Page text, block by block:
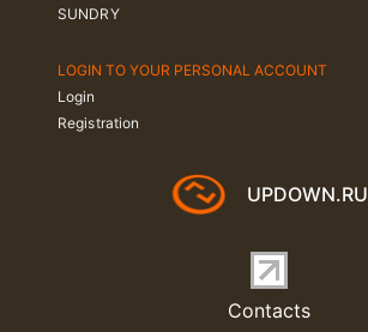
SUNDRY
LOGIN TO YOUR PERSONAL ACCOUNT
Login
Registration
UPDOWN.RU
Contacts